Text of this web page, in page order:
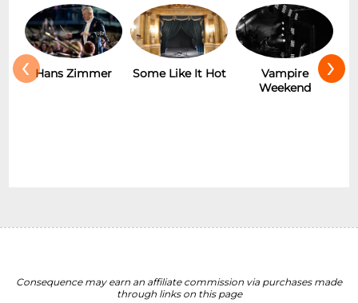
Hans Zimmer Some Like It Hot
Vampire
Weekend
‹ ›
Consequence may earn an affiliate commission via purchases made
through links on this page